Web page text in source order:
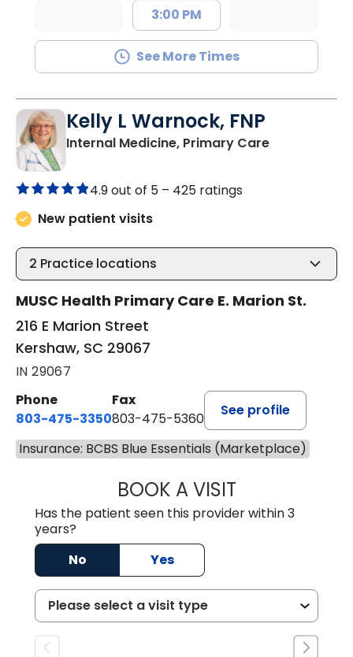
3:00 PM
See More Times
Kelly L Warnock, FNP
Internal Medicine, Primary Carein Kershaw,
4.9 out of 5 – 425 ratings
New patient visits
2 Practice locations
MUSC Health Primary Care E. Marion St.
216 E Marion Street
Kershaw, SC 29067
IN 29067
Phone
803-475-3350
Fax
803-475-5360
See profile
Insurance: BCBS Blue Essentials (Marketplace)
BOOK A VISITKELLY L
Has the patient seen this provider within 3
years?
No
Yes